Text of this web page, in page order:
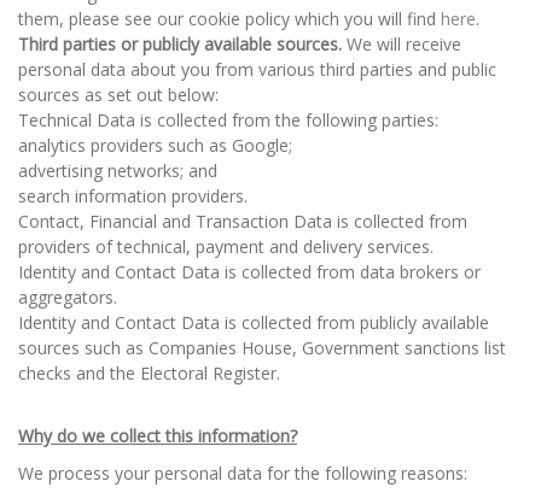
them, please see our cookie policy which you will find here.
Third parties or publicly available sources. We will receive
personal data about you from various third parties and public
sources as set out below:
Technical Data is collected from the following parties:
analytics providers such as Google;
advertising networks; and
search information providers.
Contact, Financial and Transaction Data is collected from
providers of technical, payment and delivery services.
Identity and Contact Data is collected from data brokers or
aggregators.
Identity and Contact Data is collected from publicly available
sources such as Companies House, Government sanctions list
checks and the Electoral Register.
Why do we collect this information?
We process your personal data for the following reasons: